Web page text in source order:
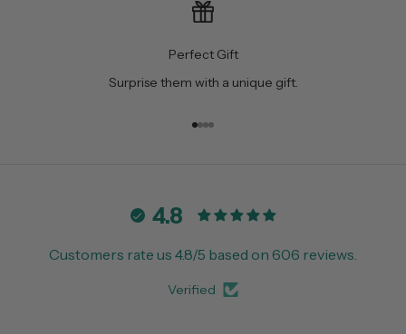
Perfect Gift
Surprise them with a unique gift.
Go to item 1
Go to item 2
Go to item 3
Go to item 4
4.8
Customers rate us 4.8/5 based on 606 reviews.
Verified